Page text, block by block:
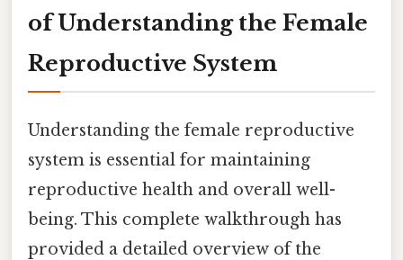
of Understanding the Female
Reproductive System
Understanding the female reproductive
system is essential for maintaining
reproductive health and overall well-
being. This complete walkthrough has
provided a detailed overview of the